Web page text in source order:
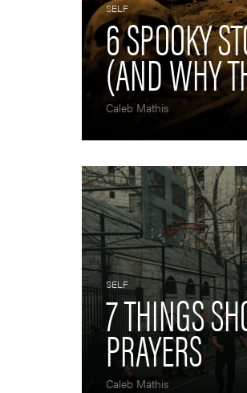
SELF
6 SPOOKY
(AND WHY
Caleb Mathis
SELF
7 THINGS
PRAYERS
Caleb Mathis